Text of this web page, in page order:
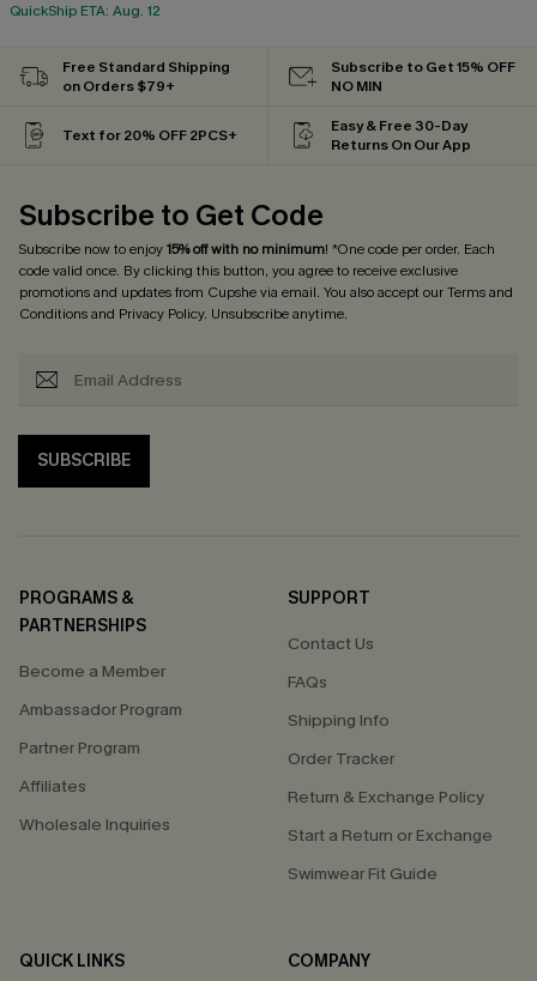
QuickShip ETA: Aug. 12
Free Standard Shipping
on Orders $79+
Subscribe to Get 15% OFF
NO MIN
Text for 20% OFF 2PCS+
Easy & Free 30-Day
Returns On Our App
Subscribe to Get Code
Subscribe now to enjoy15% off with no minimum! *One code per order. Each
code valid once. By clicking this button, you agree to receive exclusive
promotions and updates from Cupshe via email. You also accept ourTerms and
Conditionsand Privacy Policy. Unsubscribe anytime.
SUBSCRIBE
PROGRAMS &
PARTNERSHIPS
Become a Member
Ambassador Program
Partner Program
Affiliates
Wholesale Inquiries
SUPPORT
Contact Us
FAQs
Shipping Info
Order Tracker
Return & Exchange Policy
Start a Return or Exchange
Swimwear Fit Guide
QUICK LINKS
COMPANY